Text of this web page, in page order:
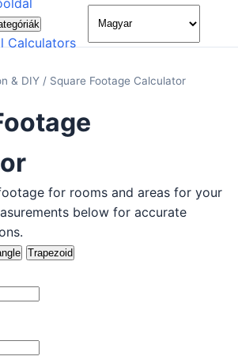
Calculators
🌙
& DIY / Square Footage Calculator
for rooms and areas for your
below for accurate
Trapezoid